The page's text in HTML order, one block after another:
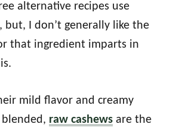
alternative recipes use
but, I don’t generally like the
that ingredient imparts in
mild flavor and creamy
raw cashews are the